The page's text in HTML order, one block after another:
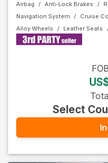
Airbag Anti-Lock Brakes
Navigation System
Cruise
Alloy Wheels
Leather Seats
Select